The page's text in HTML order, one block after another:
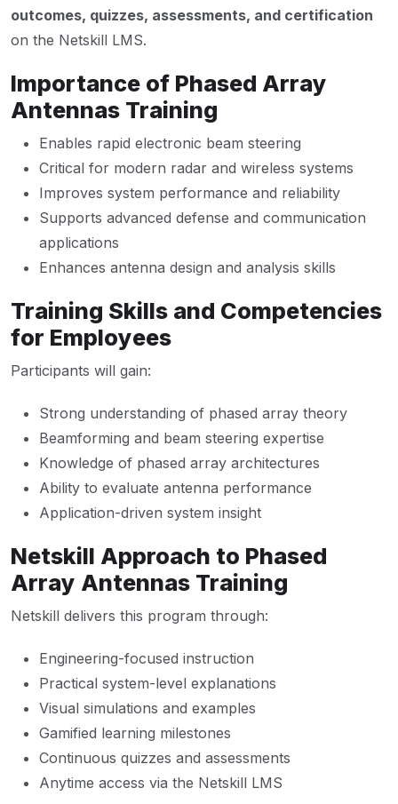
outcomes, quizzes, assessments, and certification
on the Netskill LMS.
Importance of Phased Array
Antennas Training
Enables rapid electronic beam steering
Critical for modern radar and wireless systems
Improves system performance and reliability
Supports advanced defense and communication
applications
Enhances antenna design and analysis skills
Training Skills and Competencies
for Employees
Participants will gain:
Strong understanding of phased array theory
Beamforming and beam steering expertise
Knowledge of phased array architectures
Ability to evaluate antenna performance
Application-driven system insight
Netskill Approach to Phased
Array Antennas Training
Netskill delivers this program through:
Engineering-focused instruction
Practical system-level explanations
Visual simulations and examples
Gamified learning milestones
Continuous quizzes and assessments
Anytime access via the Netskill LMS